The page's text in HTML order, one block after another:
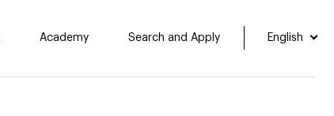
Academy Search and Apply English